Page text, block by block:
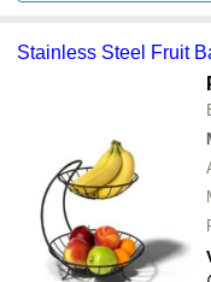
Stainless Steel Fruit